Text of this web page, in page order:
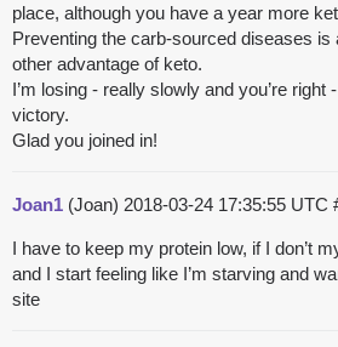
place, although you have a year more
Preventing the carb-sourced diseases is
other advantage of keto.
I’m losing - really slowly and you’re right
victory.
Glad you joined in!
Joan1 (Joan) 2018-03-24 17:35:55 UTC
I have to keep my protein low, if I don’t
and I start feeling like I’m starving and
site